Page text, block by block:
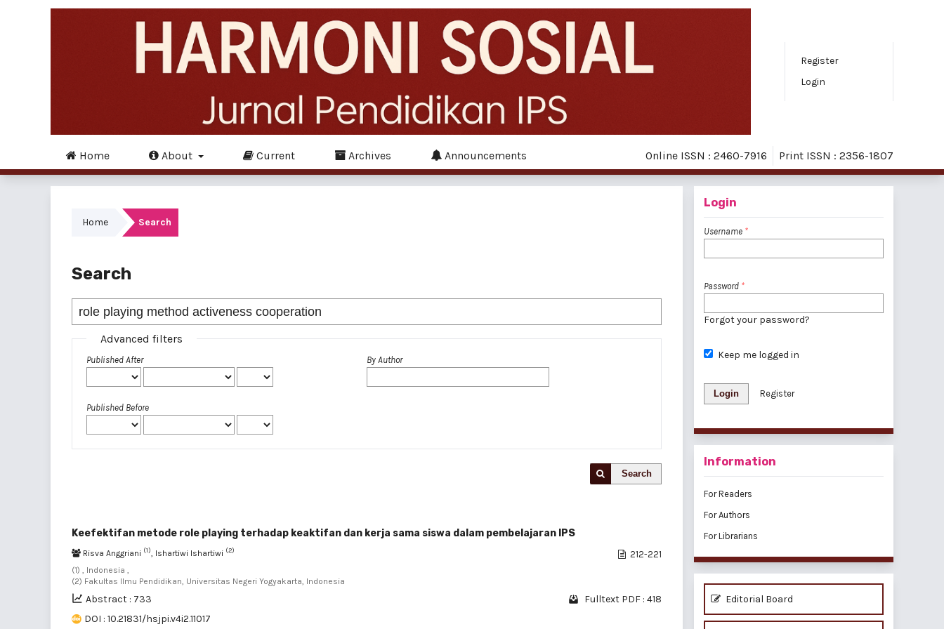
Register
Login
Home About Current Archives Announcements Online ISSN : 2460-7916 Print ISSN : 2356-1807
Home Search
Search
Advanced filters
Published After
Published Before
By Author
Search
Keefektifan metode role playing terhadap keaktifan dan kerja sama siswa dalam pembelajaran IPS
Risva Anggriani (1) , Ishartiwi Ishartiwi (2)
(1) , Indonesia ,
(2) Fakultas Ilmu Pendidikan, Universitas Negeri Yogyakarta, Indonesia
212-221
Abstract : 733
Fulltext PDF : 418
DOI : 10.21831/hsjpi.v4i2.11017
Login
Username *
Password *
Forgot your password?
Keep me logged in
Login Register
Information
For Readers
For Authors
For Librarians
Editorial Board